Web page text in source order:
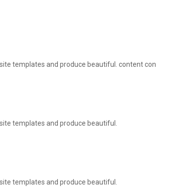
templates and produce beautiful. content con
templates and produce beautiful.
templates and produce beautiful.